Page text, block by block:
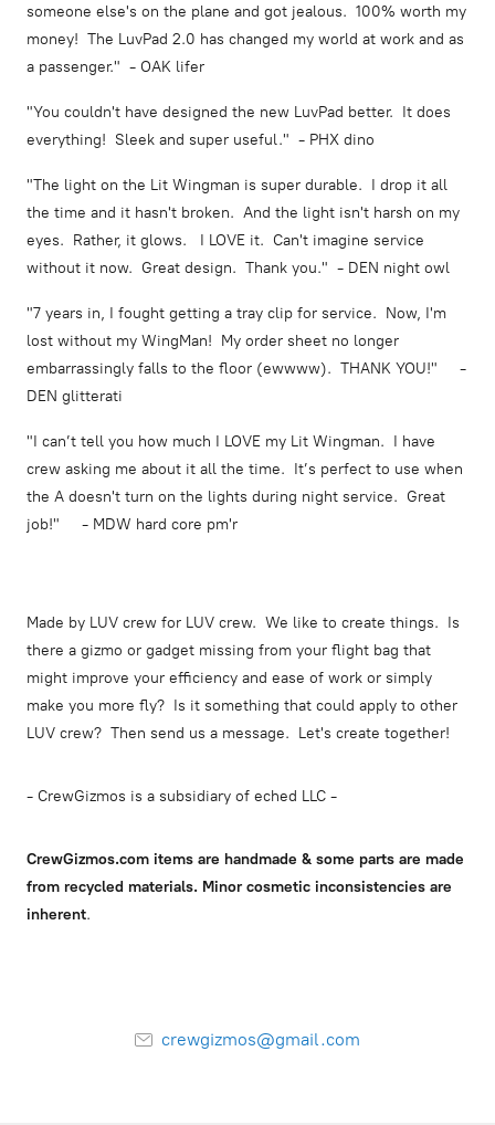
someone else's on the plane and got jealous. 100% worth my
money! The LuvPad 2.0 has changed my world at work and as
a passenger." - OAK lifer
"You couldn't have designed the new LuvPad better. It does
everything! Sleek and super useful." - PHX dino
"The light on the Lit Wingman is super durable. I drop it all
the time and it hasn't broken. And the light isn't harsh on my
eyes. Rather, it glows. I LOVE it. Can't imagine service
without it now. Great design. Thank you." - DEN night owl
"7 years in, I fought getting a tray clip for service. Now, I'm
lost without my WingMan! My order sheet no longer
embarrassingly falls to the floor (ewwww). THANK YOU!" -
DEN glitterati
"I can’t tell you how much I LOVE my Lit Wingman. I have
crew asking me about it all the time. It’s perfect to use when
the A doesn't turn on the lights during night service. Great
job!" - MDW hard core pm'r
Made by LUV crew for LUV crew. We like to create things. Is
there a gizmo or gadget missing from your flight bag that
might improve your efficiency and ease of work or simply
make you more fly? Is it something that could apply to other
LUV crew? Then send us a message. Let's create together!
- CrewGizmos is a subsidiary of eched LLC -
CrewGizmos.com items are handmade & some parts are made
from recycled materials. Minor cosmetic inconsistencies are
inherent.
crewgizmos@gmail.com